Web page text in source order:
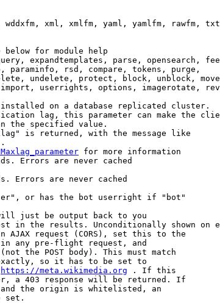
xml, xmlfm, yaml, yamlfm, rawfm,
below for module help
expandtemplates, parse, opensearch,
paraminfo, rsd, compare, tokens, purge,
undelete, protect, block, unblock,
userrights, options, imagerotate,
on a database replicated cluster.
lag, this parameter can make the
the specified value.
is returned, with the message like
for more information
Errors are never cached
Errors are never cached
or has the bot userright if "bot"
just be output back to you
in the results. Unconditionally shown on
AJAX request (CORS), set this to the
any pre-flight request, and
the POST body). This must match
so it has to be set to
https://meta.wikimedia.org . If this
a 403 response will be returned. If
the origin is whitelisted, an
set.